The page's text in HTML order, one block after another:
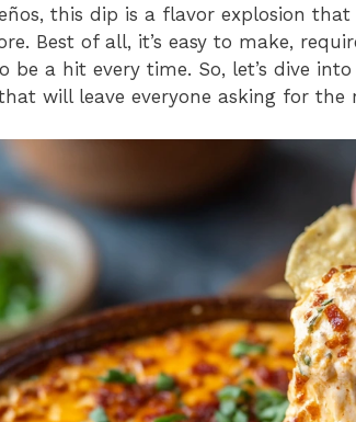
this dip is a flavor explosion
Best of all, it’s easy to make,
be a hit every time. So, let’s dive
will leave everyone asking for the